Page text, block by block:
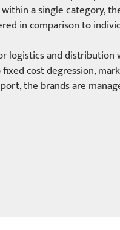
a single category,
in comparison to
logistics and distribution
cost degression,
the brands are